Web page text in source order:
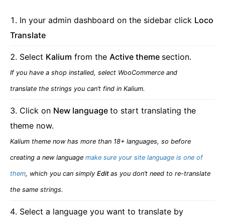
In your admin dashboard on the sidebar click Loco
Translate
Select Kalium from the Active theme section.
If you have a shop installed, select WooCommerce and
translate the strings you can’t find in Kalium.
Click on New language to start translating the
theme now.
Kalium theme now has more than 18+ languages, so before
creating a new language make sure your site language is one of
them, which you can simply Edit as you don’t need to re-translate
the same strings.
Select a language you want to translate by